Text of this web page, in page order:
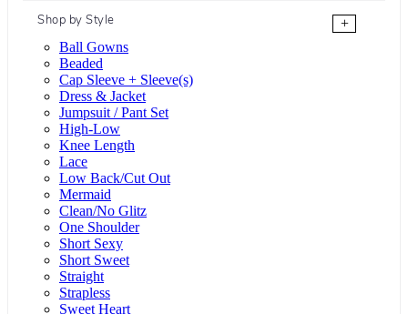
Shop by Style
+
Ball Gowns
Beaded
Cap Sleeve + Sleeve(s)
Dress & Jacket
Jumpsuit / Pant Set
High-Low
Knee Length
Lace
Low Back/Cut Out
Mermaid
Clean/No Glitz
One Shoulder
Short Sexy
Short Sweet
Straight
Strapless
Sweet Heart